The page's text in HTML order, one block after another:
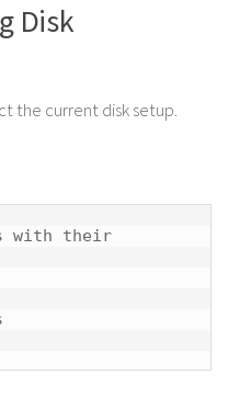
Disk
the current disk setup.
with their